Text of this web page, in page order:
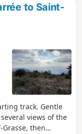
to Saint-
track. Gentle
views of the
Grasse, then